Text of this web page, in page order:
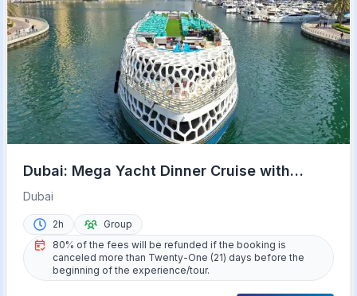
Dubai: Mega Yacht Dinner Cruise with
Buffet
Dubai
2h
Group
80% of the fees will be refunded if the booking is
canceled more than Twenty-One (21) days before the
beginning of the experience/tour.